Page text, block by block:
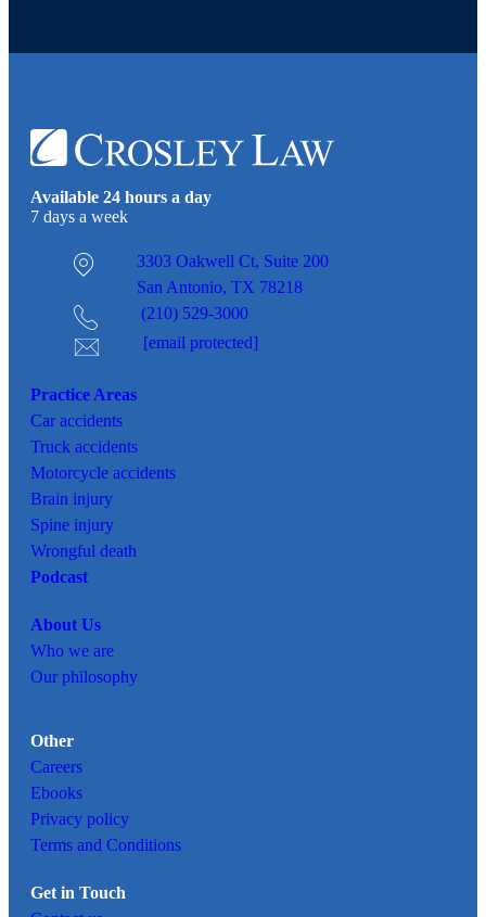
Available 24 hours a day
7 days a week
3303 Oakwell Ct, Suite 200
San Antonio, TX 78218
(210) 529-3000
[email protected]
Practice Areas
Car accidents
Truck accidents
Motorcycle accidents
Brain injury
Spine injury
Wrongful death
Podcast
About Us
Who we are
Our philosophy
Other
Careers
Ebooks
Privacy policy
Terms and Conditions
Get in Touch